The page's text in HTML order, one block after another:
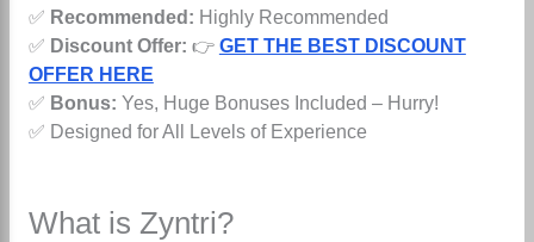
✅ Recommended: Highly Recommended
✅ Discount Offer: 👉 GET THE BEST DISCOUNT
OFFER HERE
✅ Bonus: Yes, Huge Bonuses Included – Hurry!
✅ Designed for All Levels of Experience
What is Zyntri?